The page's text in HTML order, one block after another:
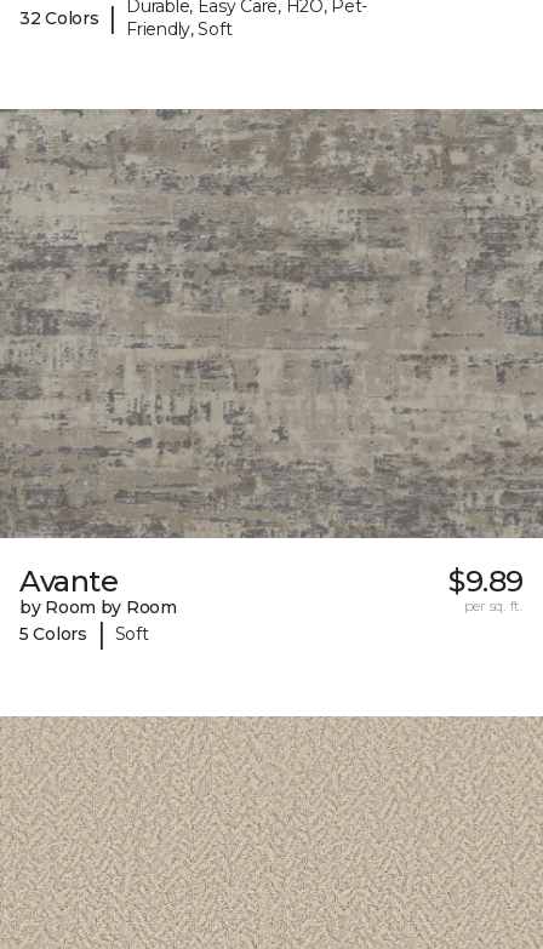
32 Colors |
Durable, Easy Care, H2O, Pet-
Friendly, Soft
Avante
by Room by Room
5 Colors
| Soft
$9.89
per sq. ft.